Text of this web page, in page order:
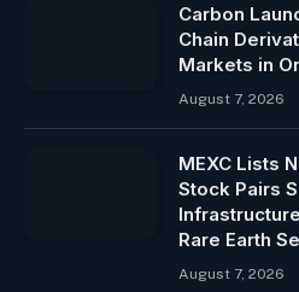
Carbon
Chain
Markets in
August 7, 2026
MEXC Lists
Stock Pairs
Rare Earth
August 7, 2026